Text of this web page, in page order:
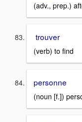
(adv., prep.)
trouver
(verb) to find
personne
(noun [f.])